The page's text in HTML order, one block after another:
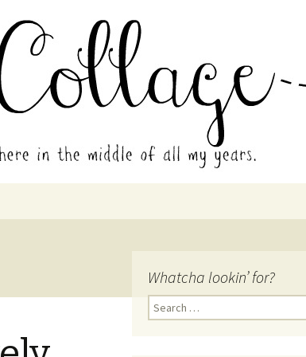
Collage
Whatcha lookin’ for?
Search
for: